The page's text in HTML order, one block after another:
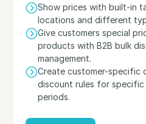
Show prices with built-in
locations and different
Give customers special
products with B2B bulk
management.
Create customer-specific
discount rules for
periods.